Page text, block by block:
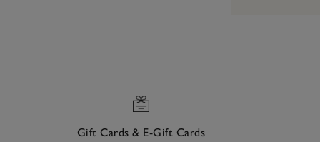
Gift Cards & E-Gift Cards